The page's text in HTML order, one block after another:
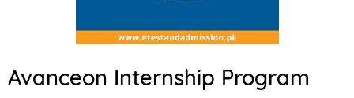
Avanceon Internship Program